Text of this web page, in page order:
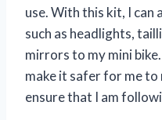
use. With this kit, I can
such as headlights,
mirrors to my mini
make it safer for me
ensure that I am